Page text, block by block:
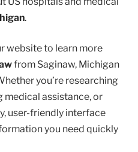
.
website to learn more
from Saginaw, Michigan
you’re researching
medical assistance, or
user-friendly interface
you need quickly